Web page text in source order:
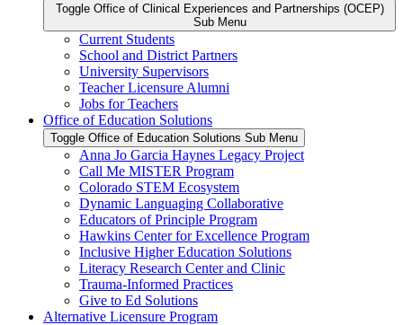
Toggle Office of Clinical Experiences and Partnerships (OCEP)
Sub Menu
Current Students
School and District Partners
University Supervisors
Teacher Licensure Alumni
Jobs for Teachers
Office of Education Solutions
Toggle Office of Education Solutions Sub Menu
Anna Jo Garcia Haynes Legacy Project
Call Me MISTER Program
Colorado STEM Ecosystem
Dynamic Languaging Collaborative
Educators of Principle Program
Hawkins Center for Excellence Program
Inclusive Higher Education Solutions
Literacy Research Center and Clinic
Trauma-Informed Practices
Give to Ed Solutions
Alternative Licensure Program